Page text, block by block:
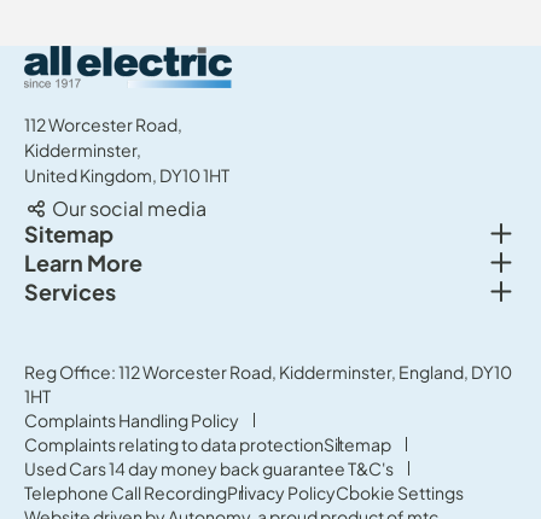
All Electric Group
112 Worcester Road,
Kidderminster,
United Kingdom, DY10 1HT
Our social media
Sitemap
New cars
Used cars
Offers
Learn More
About us
Careers
Contact Us
Terms & Conditions
Governance & Compliance
Services
Sell your car
Parts & Accessories
Finance
Reg Office: 112 Worcester Road, Kidderminster, England, DY10
1HT
Complaints Handling Policy
Complaints relating to data protectionSitemap
Used Cars 14 day money back guarantee T&C's
Telephone Call RecordingPrivacy PolicyCookie Settings